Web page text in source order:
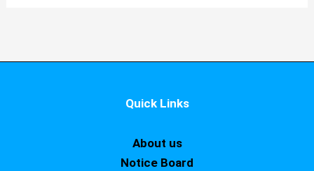
Quick Links
About us
Notice Board